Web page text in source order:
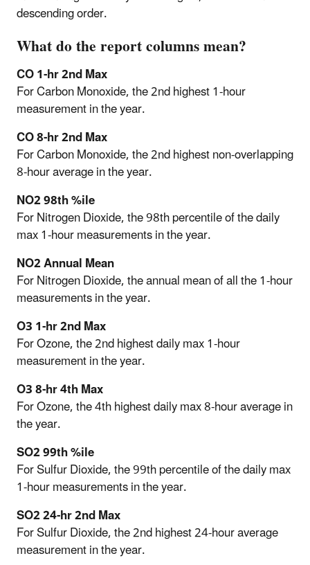
descending order.
What do the report columns mean?
CO 1-hr 2nd Max
For Carbon Monoxide, the 2nd highest 1-hour
measurement in the year.
CO 8-hr 2nd Max
For Carbon Monoxide, the 2nd highest non-overlapping
8-hour average in the year.
NO2 98th %ile
For Nitrogen Dioxide, the 98th percentile of the daily
max 1-hour measurements in the year.
NO2 Annual Mean
For Nitrogen Dioxide, the annual mean of all the 1-hour
measurements in the year.
O3 1-hr 2nd Max
For Ozone, the 2nd highest daily max 1-hour
measurement in the year.
O3 8-hr 4th Max
For Ozone, the 4th highest daily max 8-hour average in
the year.
SO2 99th %ile
For Sulfur Dioxide, the 99th percentile of the daily max
1-hour measurements in the year.
SO2 24-hr 2nd Max
For Sulfur Dioxide, the 2nd highest 24-hour average
measurement in the year.